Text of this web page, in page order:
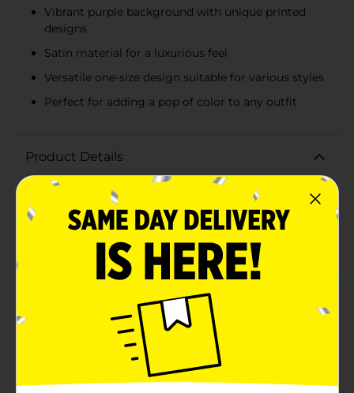
Vibrant purple background with unique printed
designs
Satin material for a luxurious feel
Versatile one-size design suitable for various styles
Perfect for adding a pop of color to any outfit
Product Details
Elevate your accessory game with the Black Paper
Party Purple Printed Satin Scarf. This chic and stylish
scarf features a vibrant purple background adorned
with beautifully printed designs that celebrate
diversity and beauty. The intricate illustrations of
women with various hairstyles and accessories add a
unique and empowering touch to your outfit, making
this scarf offers a luxurious feel and a smooth, silky
texture that drapes elegantly around your neck,
shoulders, or even as a head wrap. Its versatile one-size
design makes it suitable for all, allowing you to style it
in numerous ways to match your personal flair.Perfect
for any occasion, whether you're dressing up for a
night out or adding a pop of color to your everyday